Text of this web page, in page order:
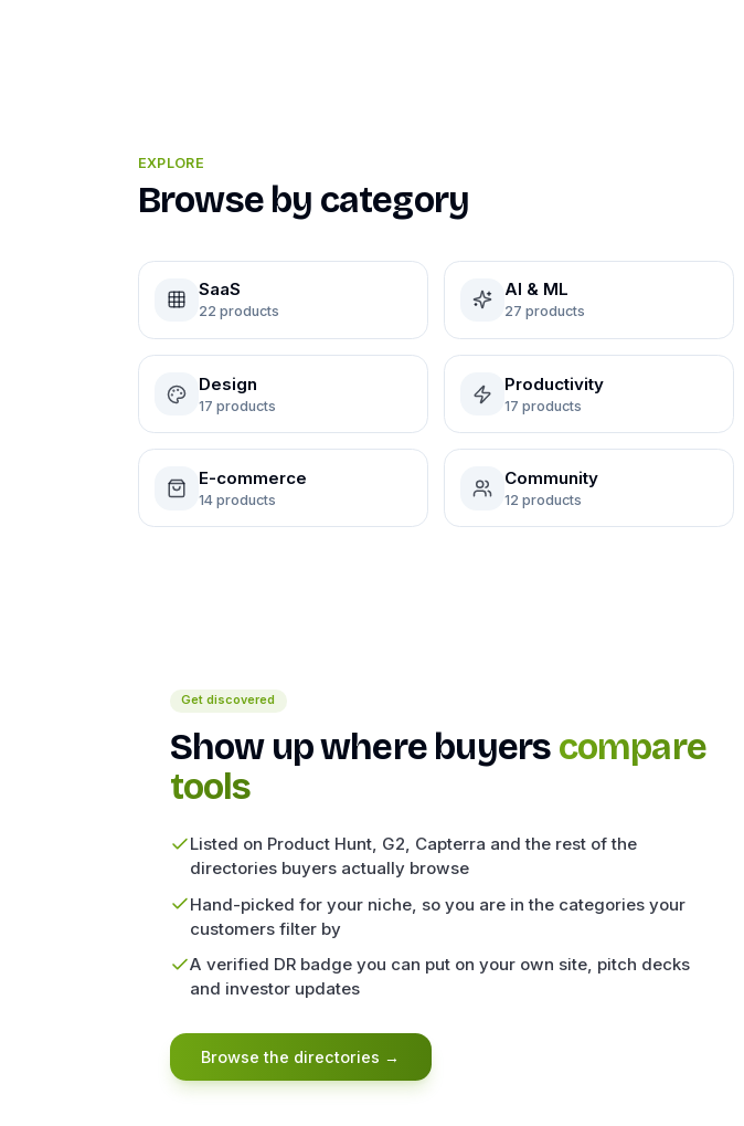
EXPLORE
Browse by category
SaaS
22 products
AI & ML
27 products
Design
17 products
Productivity
17 products
E-commerce
14products
Community
12 products
Get discovered
Show up where buyers compare
tools
Listed on Product Hunt, G2, Capterra and the rest of the
directories buyers actually browse
Hand-picked for your niche, so you are in the categories your
customers filter by
A verified DR badge you can put on your own site, pitch decks
and investor updates
Browse the directories →